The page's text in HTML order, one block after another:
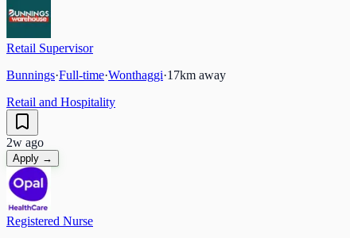
Retail Supervisor
Bunnings·Full-time·Wonthaggi·17km away
Retail and Hospitality
2w ago
Apply →
Registered Nurse